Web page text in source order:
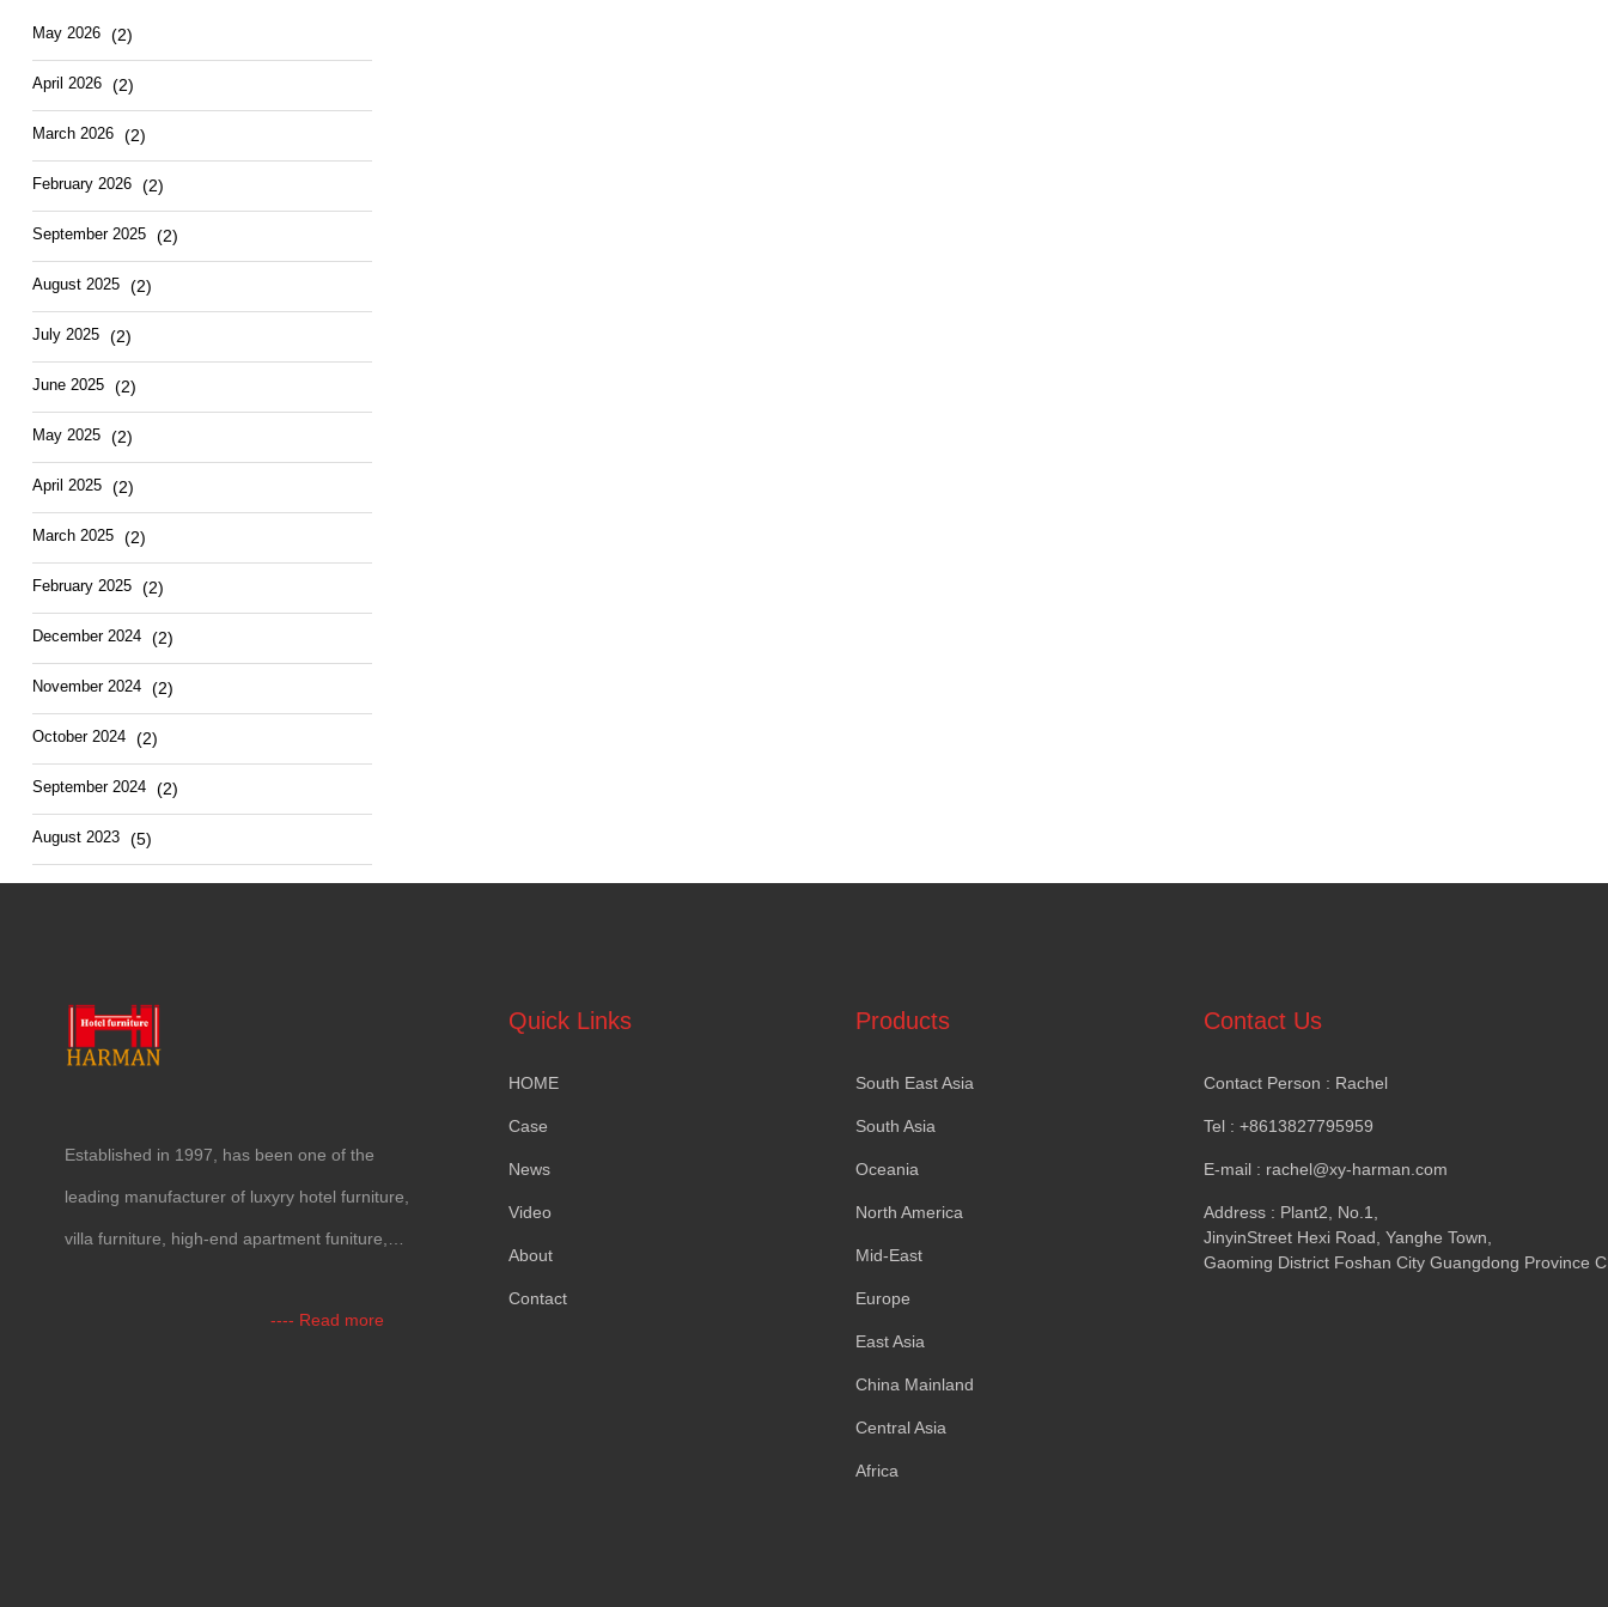
May 2026 (2)
April 2026 (2)
March 2026 (2)
February 2026 (2)
September 2025 (2)
August 2025 (2)
July 2025 (2)
June 2025 (2)
May 2025 (2)
April 2025 (2)
March 2025 (2)
February 2025 (2)
December 2024 (2)
November 2024 (2)
October 2024 (2)
September 2024 (2)
August 2023 (5)
Established in 1997, has been one of the
leading manufacturer of luxyry hotel furniture,
villa furniture, high-end apartment funiture,
---- Read more
Quick Links
HOME
Case
News
Video
About
Contact
Products
South East Asia
South Asia
Oceania
North America
Mid-East
Europe
East Asia
China Mainland
Central Asia
Africa
Contact Us
Contact Person : Rachel
Tel : +8613827795959
E-mail : rachel@xy-harman.com
Address : Plant2, No.1,
JinyinStreet Hexi Road, Yanghe Town,
Gaoming District Foshan City Guangdong Province